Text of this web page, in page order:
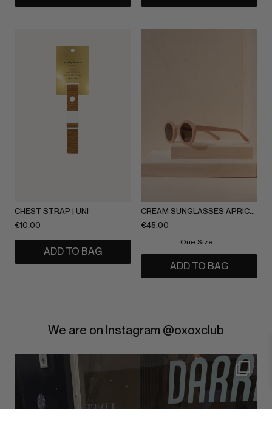
CHEST STRAP | UNI
€10.00
ADD TO BAG
CREAM SUNGLASSES APRICOT
€45.00
One Size
ADD TO BAG
We are on Instagram @oxoxclub